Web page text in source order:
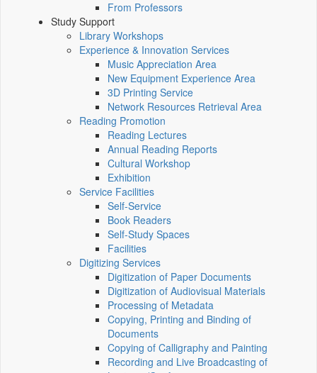
From Professors
Study Support
Library Workshops
Experience & Innovation Services
Music Appreciation Area
New Equipment Experience Area
3D Printing Service
Network Resources Retrieval Area
Reading Promotion
Reading Lectures
Annual Reading Reports
Cultural Workshop
Exhibition
Service Facilities
Self-Service
Book Readers
Self-Study Spaces
Facilities
Digitizing Services
Digitization of Paper Documents
Digitization of Audiovisual Materials
Processing of Metadata
Copying, Printing and Binding of
Documents
Copying of Calligraphy and Painting
Recording and Live Broadcasting of